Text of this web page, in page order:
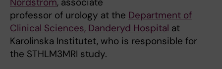
professor of urology at the Department of
Clinical Sciences, Danderyd Hospital at
Karolinska Institutet, who is responsible for
the STHLM3MRI study.